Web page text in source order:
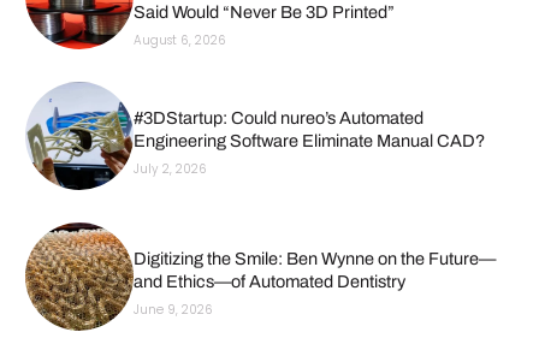
Said Would “Never Be 3D Printed”
August 6, 2026
#3DStartup: Could nureo’s Automated
Engineering Software Eliminate Manual CAD?
July 2, 2026
Digitizing the Smile: Ben Wynne on the Future—
and Ethics—of Automated Dentistry
June 9, 2026